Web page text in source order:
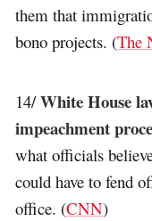
them that
bono projects. (The
14/White House
impeachment
what officials
could have to fend
office. (CNN)